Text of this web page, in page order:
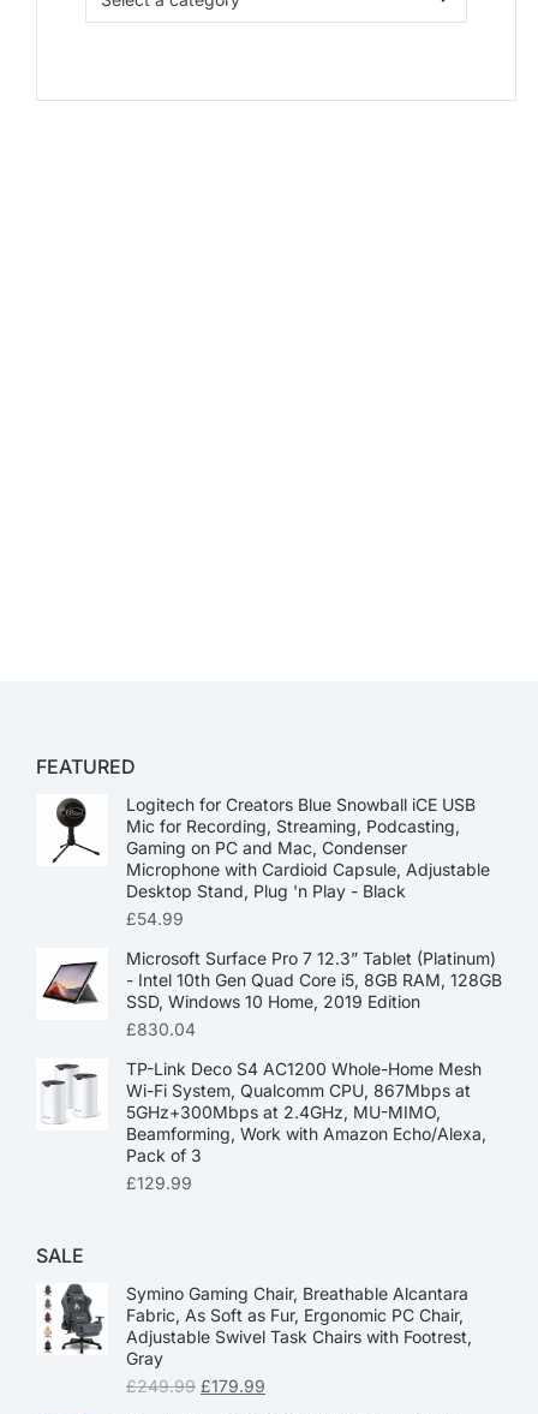
FEATURED
Logitech for Creators Blue Snowball iCE USB
Mic for Recording, Streaming, Podcasting,
Gaming on PC and Mac, Condenser
Microphone with Cardioid Capsule, Adjustable
Desktop Stand, Plug 'n Play - Black
£54.99
Microsoft Surface Pro 7 12.3” Tablet (Platinum)
- Intel 10th Gen Quad Core i5, 8GB RAM, 128GB
SSD, Windows 10 Home, 2019 Edition
£830.04
TP-Link Deco S4 AC1200 Whole-Home Mesh
Wi-Fi System, Qualcomm CPU, 867Mbps at
5GHz+300Mbps at 2.4GHz, MU-MIMO,
Beamforming, Work with Amazon Echo/Alexa,
Pack of 3
£129.99
SALE
Symino Gaming Chair, Breathable Alcantara
Fabric, As Soft as Fur, Ergonomic PC Chair,
Adjustable Swivel Task Chairs with Footrest,
Gray
£249.99 £179.99